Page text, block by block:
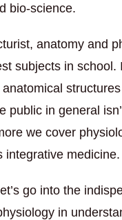
bio-science.
anatomy and
subjects in school.
public in general
we cover
integrative medicine.
go into the
in